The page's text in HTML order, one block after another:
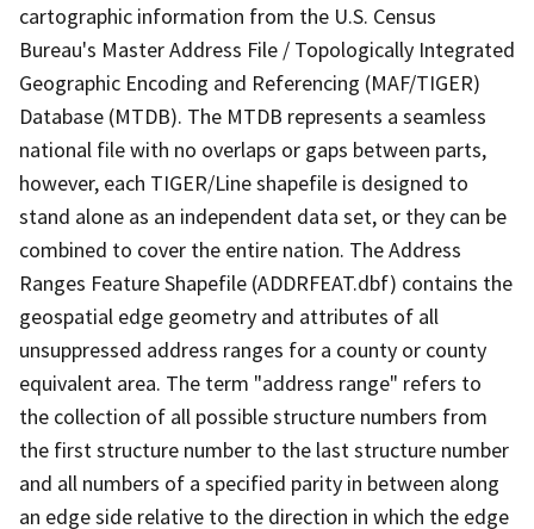
cartographic information from the U.S. Census
Bureau's Master Address File / Topologically Integrated
Geographic Encoding and Referencing (MAF/TIGER)
Database (MTDB). The MTDB represents a seamless
national file with no overlaps or gaps between parts,
however, each TIGER/Line shapefile is designed to
stand alone as an independent data set, or they can be
combined to cover the entire nation. The Address
Ranges Feature Shapefile (ADDRFEAT.dbf) contains the
geospatial edge geometry and attributes of all
unsuppressed address ranges for a county or county
equivalent area. The term "address range" refers to
the collection of all possible structure numbers from
the first structure number to the last structure number
and all numbers of a specified parity in between along
an edge side relative to the direction in which the edge